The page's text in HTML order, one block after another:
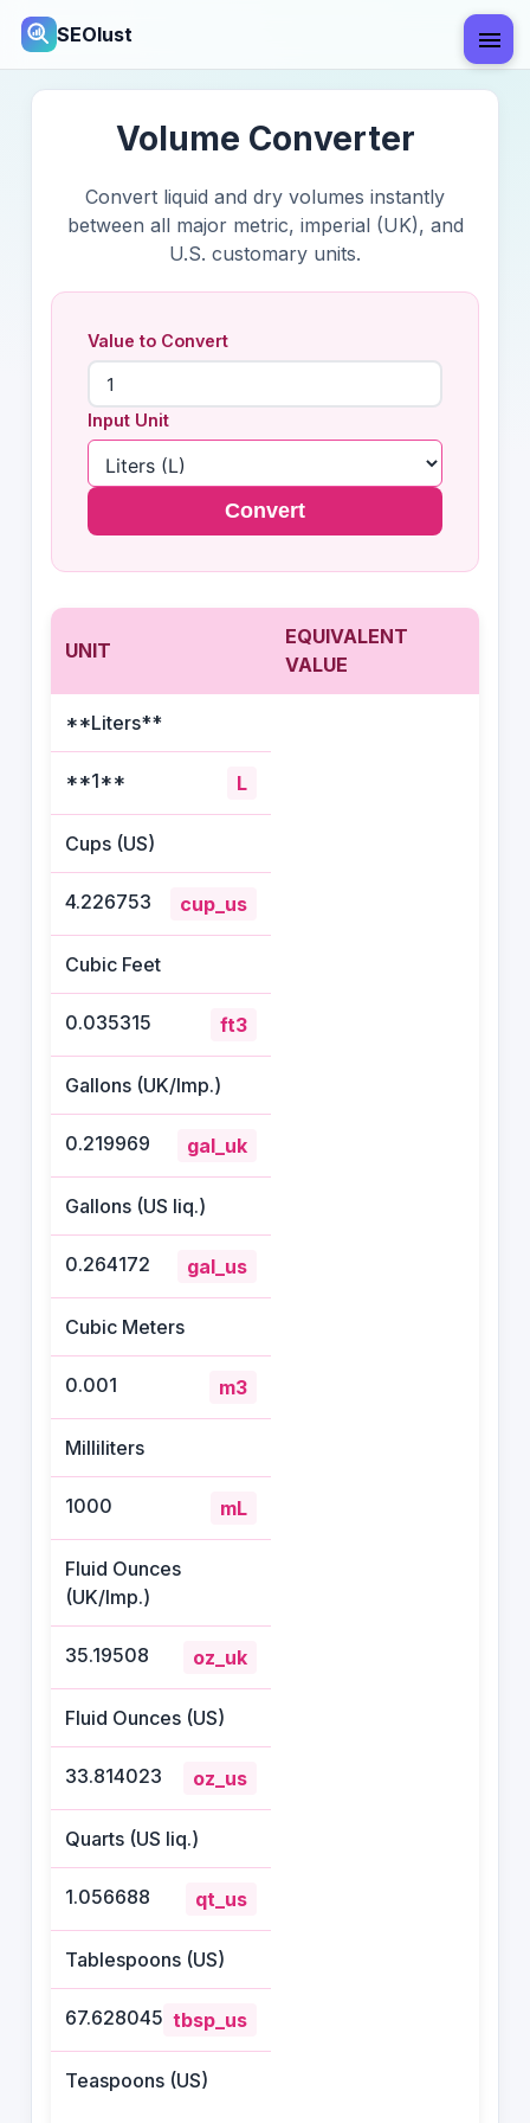
SEOlust
Volume Converter
Convert liquid and dry volumes instantly
between all major metric, imperial (UK), and
U.S. customary units.
Value to Convert
Input Unit
Convert
UNIT
EQUIVALENT
VALUE
**Liters**
**1** L
Cups (US)
4.226753 cup_us
Cubic Feet
0.035315 ft3
Gallons (UK/Imp.)
0.219969 gal_uk
Gallons (US liq.)
0.264172 gal_us
Cubic Meters
0.001 m3
Milliliters
1000 mL
Fluid Ounces
(UK/Imp.)
35.19508 oz_uk
Fluid Ounces (US)
33.814023 oz_us
Quarts (US liq.)
1.056688 qt_us
Tablespoons (US)
67.628045 tbsp_us
Teaspoons (US)